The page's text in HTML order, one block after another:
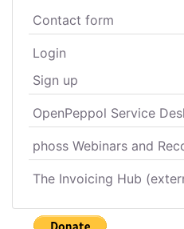
Contact form
Login
Sign up
OpenPeppol Service
phoss Webinars and
The Invoicing Hub